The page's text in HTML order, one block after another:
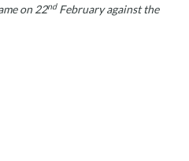
on 22ndFebruary against the